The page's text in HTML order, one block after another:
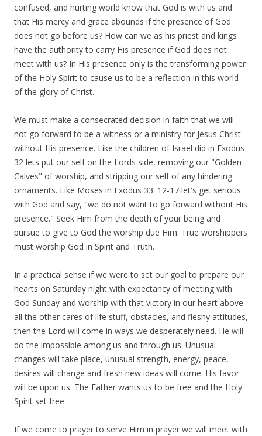
confused, and hurting world know that God is with us and
that His mercy and grace abounds if the presence of God
does not go before us? How can we as his priest and kings
have the authority to carry His presence if God does not
meet with us? In His presence only is the transforming power
of the Holy Spirit to cause us to be a reflection in this world
of the glory of Christ.
We must make a consecrated decision in faith that we will
not go forward to be a witness or a ministry for Jesus Christ
without His presence. Like the children of Israel did in Exodus
32 lets put our self on the Lords side, removing our "Golden
Calves" of worship, and stripping our self of any hindering
ornaments. Like Moses in Exodus 33: 12-17 let's get serious
with God and say, "we do not want to go forward without His
presence." Seek Him from the depth of your being and
pursue to give to God the worship due Him. True worshippers
must worship God in Spirit and Truth.
In a practical sense if we were to set our goal to prepare our
hearts on Saturday night with expectancy of meeting with
God Sunday and worship with that victory in our heart above
all the other cares of life stuff, obstacles, and fleshy attitudes,
then the Lord will come in ways we desperately need. He will
do the impossible among us and through us. Unusual
changes will take place, unusual strength, energy, peace,
desires will change and fresh new ideas will come. His favor
will be upon us. The Father wants us to be free and the Holy
Spirit set free.
If we come to prayer to serve Him in prayer we will meet with